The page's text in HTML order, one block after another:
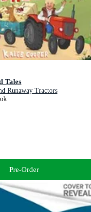
Tales
Runaway Tractors
Pre-Order